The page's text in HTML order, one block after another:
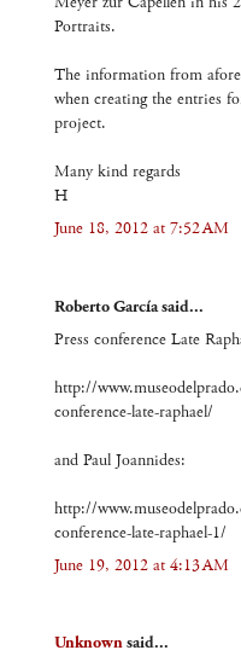
Portraits.
The information from
when creating the entries
project.
Many kind regards
H
June 18, 2012 at 7:52 AM
Roberto García said...
Press conference Late
http://
conference-late-raphael/
and Paul Joannides:
http://
conference-late-raphael-1/
June 19, 2012 at 4:13 AM
Unknownsaid...